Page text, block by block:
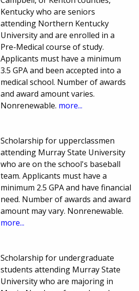
Kentucky who are seniors
attending Northern Kentucky
University and are enrolled in a
Pre-Medical course of study.
Applicants must have a minimum
3.5 GPA and been accepted into a
medical school. Number of awards
and award amount varies.
Nonrenewable. more...
Scholarship for upperclassmen
attending Murray State University
who are on the school's baseball
team. Applicants must have a
minimum 2.5 GPA and have financial
need. Number of awards and award
amount may vary. Nonrenewable.
more...
Scholarship for undergraduate
students attending Murray State
University who are majoring in